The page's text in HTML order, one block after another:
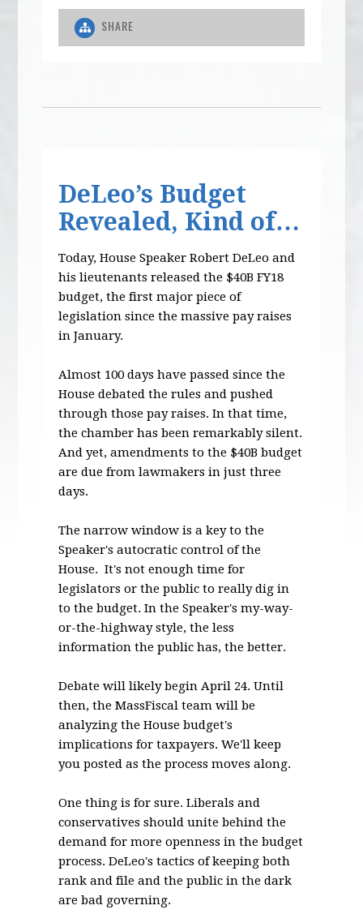
SHARE
DeLeo’s Budget
Revealed, Kind of…
Today, House Speaker Robert DeLeo and
his lieutenants released the $40B FY18
budget, the first major piece of
legislation since the massive pay raises
in January.
Almost 100 days have passed since the
House debated the rules and pushed
through those pay raises. In that time,
the chamber has been remarkably silent.
And yet, amendments to the $40B budget
are due from lawmakers in just three
days.
The narrow window is a key to the
Speaker's autocratic control of the
House. It's not enough time for
legislators or the public to really dig in
to the budget. In the Speaker's my-way-
or-the-highway style, the less
information the public has, the better.
Debate will likely begin April 24. Until
then, the MassFiscal team will be
analyzing the House budget's
implications for taxpayers. We'll keep
you posted as the process moves along.
One thing is for sure. Liberals and
conservatives should unite behind the
demand for more openness in the budget
process. DeLeo's tactics of keeping both
rank and file and the public in the dark
are bad governing.